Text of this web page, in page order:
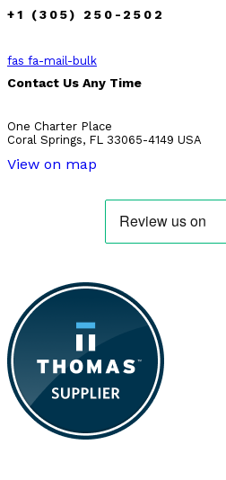
+1 (305) 250-2502
fas fa-mail-bulk
Contact Us Any Time
One Charter Place
Coral Springs, FL 33065-4149 USA
View on map